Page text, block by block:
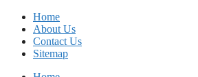
Home
About Us
Contact Us
Sitemap